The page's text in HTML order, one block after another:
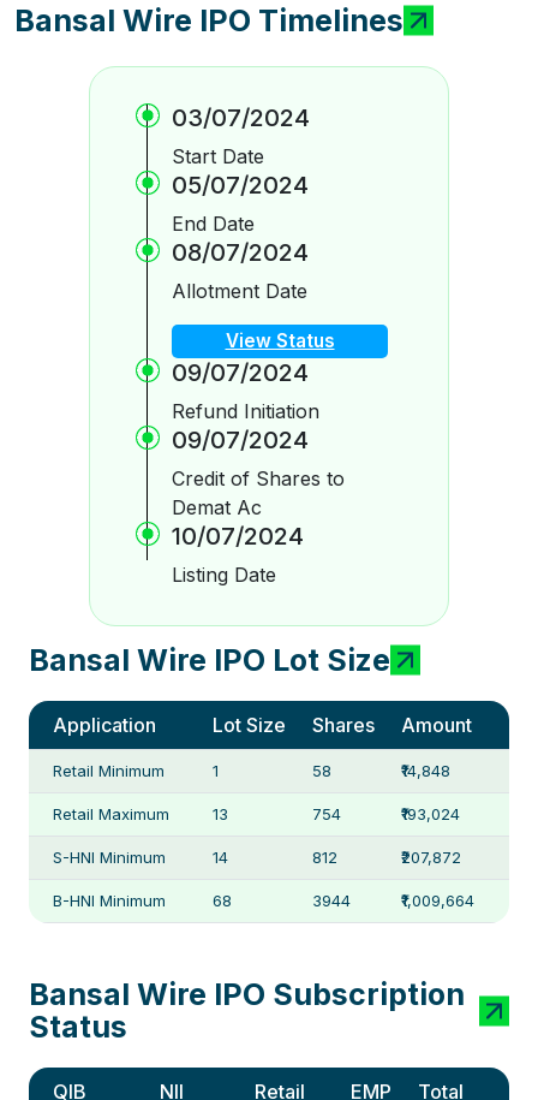
Bansal Wire IPO Timelines
03/07/2024
Start Date
05/07/2024
End Date
08/07/2024
Allotment Date
View Status
09/07/2024
Refund Initiation
09/07/2024
Credit of Shares to
Demat Ac
10/07/2024
Listing Date
Bansal Wire IPO Lot Size
Application Lot Size Shares Amount
Retail Minimum 1 58 ₹14,848
Retail Maximum 13 754 ₹193,024
S-HNI Minimum 14 812 ₹207,872
B-HNI Minimum 68 3944 ₹1,009,664
Bansal Wire IPO Subscription
Status
QIB NII Retail EMP Total